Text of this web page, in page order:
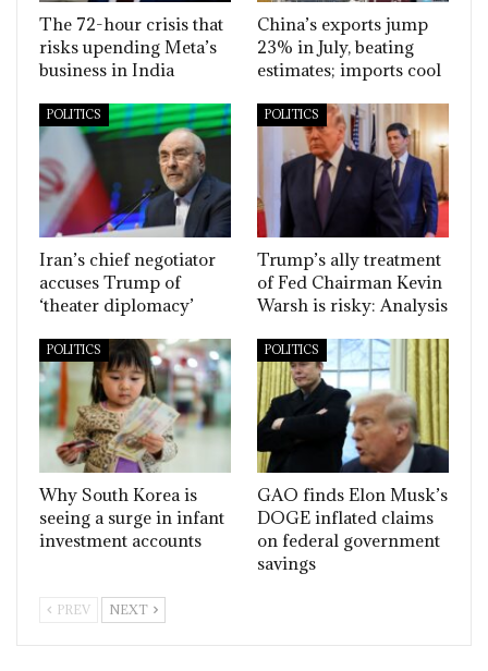
The 72-hour crisis that
risks upending Meta’s
business in India
China’s exports jump
23% in July, beating
estimates; imports cool
POLITICS
Iran’s chief negotiator
accuses Trump of
‘theater diplomacy’
POLITICS
Trump’s ally treatment
of Fed Chairman Kevin
Warsh is risky: Analysis
POLITICS
Why South Korea is
seeing a surge in infant
investment accounts
POLITICS
GAO finds Elon Musk’s
DOGE inflated claims
on federal government
savings
PREV NEXT